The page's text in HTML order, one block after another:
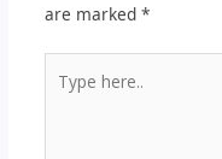
are marked *
here..